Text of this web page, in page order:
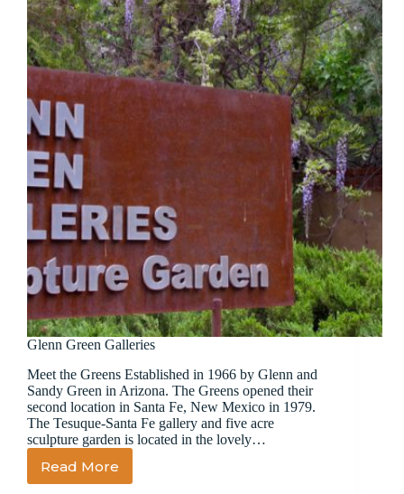
Glenn Green Galleries
Meet the Greens Established in 1966 by Glenn and
Sandy Green in Arizona. The Greens opened their
second location in Santa Fe, New Mexico in 1979.
The Tesuque-Santa Fe gallery and five acre
sculpture garden is located in the lovely…
Read More
Glenn